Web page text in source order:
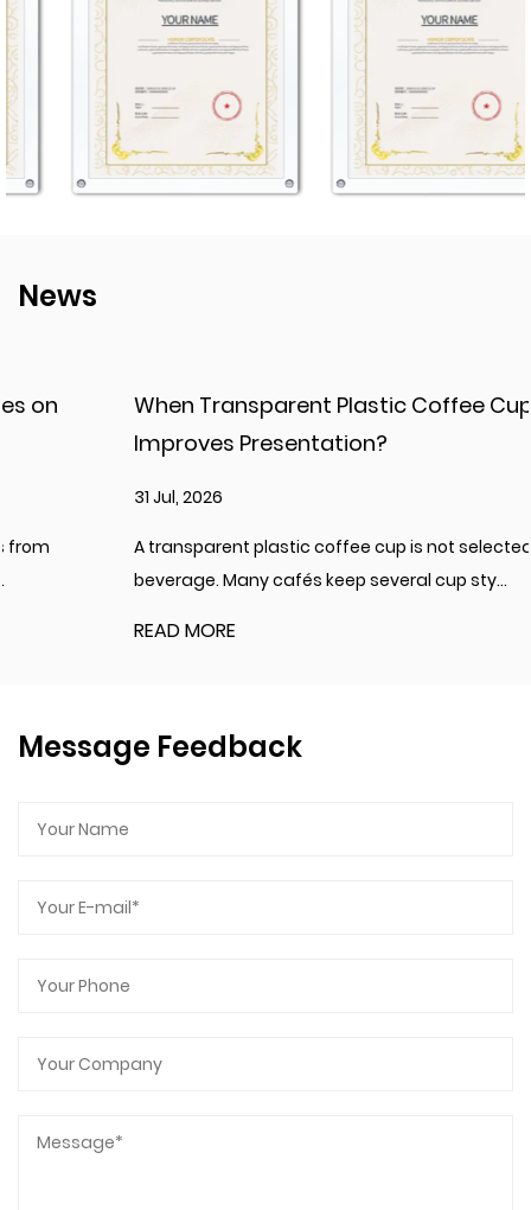
News
When Transparent Plastic Coffee Cup
Improves Presentation?
A transparent plastic coffee cup is not selected for every
beverage. Many cafés keep several cup sty...
Message Feedback